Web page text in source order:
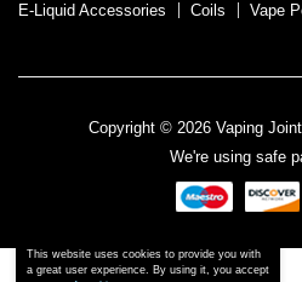
This website uses cookies to provide you with
a great user experience. By using it, you accept
E-Liquid Accessories
Coils Vape
Copyright © 2026 Vaping
We're using safe